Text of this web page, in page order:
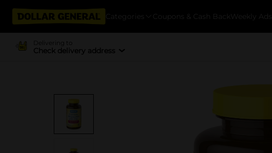
Categories Coupons & Cash Back Weekly Ads
Delivering to
Check delivery address